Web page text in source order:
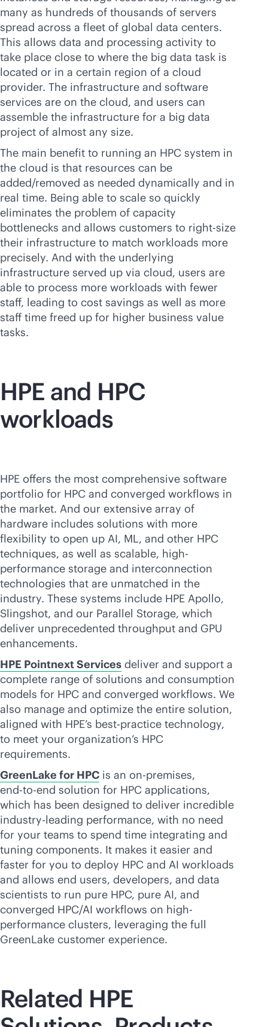
many as hundreds of thousands of servers
spread across a fleet of global data centers.
This allows data and processing activity to
take place close to where the big data task is
located or in a certain region of a cloud
provider. The infrastructure and software
services are on the cloud, and users can
assemble the infrastructure for a big data
project of almost any size.
The main benefit to running an HPC system in
the cloud is that resources can be
added/removed as needed dynamically and in
real time. Being able to scale so quickly
eliminates the problem of capacity
bottlenecks and allows customers to right-size
their infrastructure to match workloads more
precisely. And with the underlying
infrastructure served up via cloud, users are
able to process more workloads with fewer
staff, leading to cost savings as well as more
staff time freed up for higher business value
tasks.
HPE and HPC
workloads
HPE offers the most comprehensive software
portfolio for HPC and converged workflows in
the market. And our extensive array of
hardware includes solutions with more
flexibility to open up AI, ML, and other HPC
techniques, as well as scalable, high-
performance storage and interconnection
technologies that are unmatched in the
industry. These systems include HPE Apollo,
Slingshot, and our Parallel Storage, which
deliver unprecedented throughput and GPU
enhancements.
HPE Pointnext Services deliver and support a
complete range of solutions and consumption
models for HPC and converged workflows. We
also manage and optimize the entire solution,
aligned with HPE’s best-practice technology,
to meet your organization’s HPC
requirements.
GreenLake for HPC is an on-premises,
end-to-end solution for HPC applications,
which has been designed to deliver incredible
industry-leading performance, with no need
for your teams to spend time integrating and
tuning components. It makes it easier and
faster for you to deploy HPC and AI workloads
and allows end users, developers, and data
scientists to run pure HPC, pure AI, and
converged HPC/AI workflows on high-
performance clusters, leveraging the full
GreenLake customer experience.
Related HPE